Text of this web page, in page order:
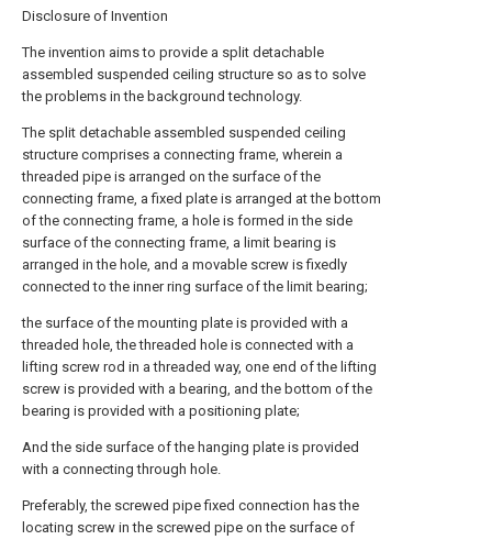
Disclosure of Invention
The invention aims to provide a split detachable
assembled suspended ceiling structure so as to solve
the problems in the background technology.
The split detachable assembled suspended ceiling
structure comprises a connecting frame, wherein a
threaded pipe is arranged on the surface of the
connecting frame, a fixed plate is arranged at the bottom
of the connecting frame, a hole is formed in the side
surface of the connecting frame, a limit bearing is
arranged in the hole, and a movable screw is fixedly
connected to the inner ring surface of the limit bearing;
the surface of the mounting plate is provided with a
threaded hole, the threaded hole is connected with a
lifting screw rod in a threaded way, one end of the lifting
screw is provided with a bearing, and the bottom of the
bearing is provided with a positioning plate;
And the side surface of the hanging plate is provided
with a connecting through hole.
Preferably, the screwed pipe fixed connection has the
locating screw in the screwed pipe on the surface of